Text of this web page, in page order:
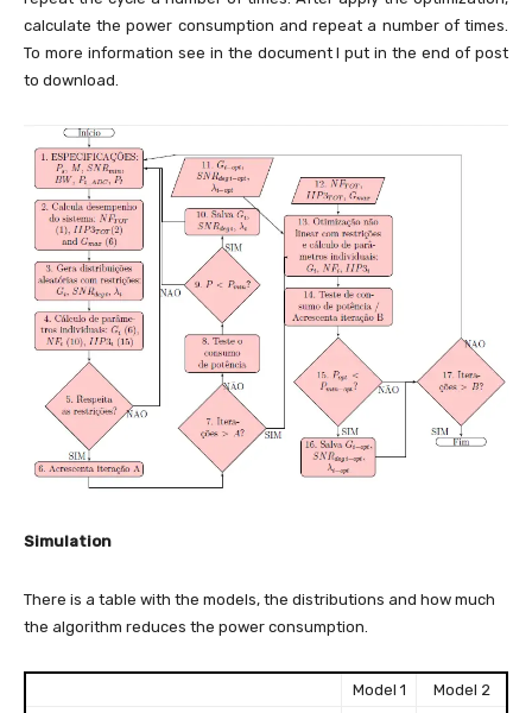
calculate the power consumption and repeat a number of times.
To more information see in the document I put in the end of post
to download.
Simulation
There is a table with the models, the distributions and how much
the algorithm reduces the power consumption.
Model 1 Model 2